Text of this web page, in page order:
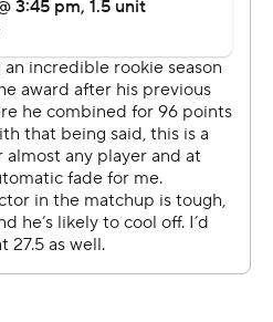
the third and then took just
a basket by Ryan
seven of the Clippers' final
the fourth leading 89-84.
points to start the
to 23 points on Lopez's
the floor and went into